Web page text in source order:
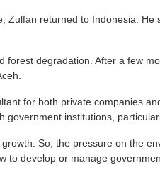
Zulfan returned to Indonesia.
forest degradation. After a few
for both private companies
government institutions,
So, the pressure on the
to develop or manage